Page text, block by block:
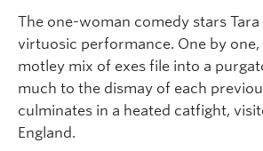
The one-woman comedy stars Tara
virtuosic performance. One by one,
motley mix of exes file into a
much to the dismay of each
culminates in a heated catfight,
England.